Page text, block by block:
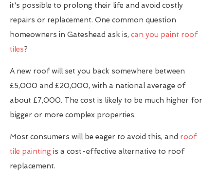
it's possible to prolong their life and avoid costly
repairs or replacement. One common question
homeowners in Gateshead ask is, can you paint roof
tiles?
A new roof will set you back somewhere between
£5,000 and £20,000, with a national average of
about £7,000. The cost is likely to be much higher for
bigger or more complex properties.
Most consumers will be eager to avoid this, and roof
tile painting is a cost-effective alternative to roof
replacement.